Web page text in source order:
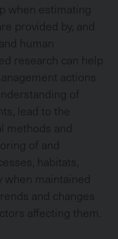
when estimating
provided by, and
human
research can help
actions
of
lead to the
and
of and
habitats,
maintained
and changes
affecting them.